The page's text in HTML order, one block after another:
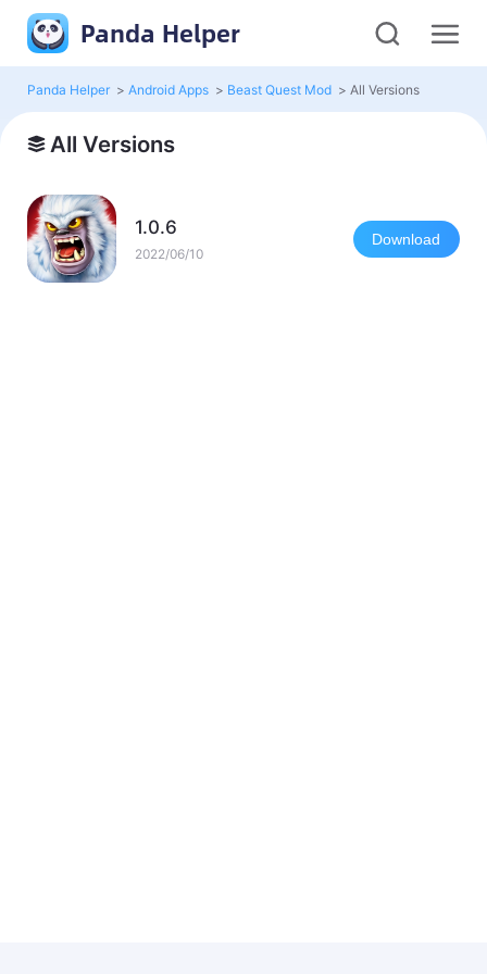
Panda Helper
Panda Helper > Android Apps > Beast Quest Mod > All Versions
All Versions
1.0.6
2022/06/10
Download